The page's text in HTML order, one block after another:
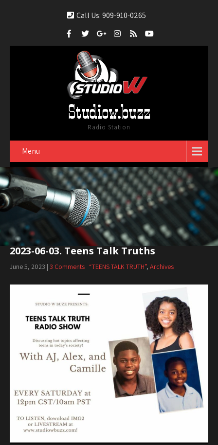
Call Us: 909-910-0265
Studiow.buzz
Radio Station
Menu
2023-06-03. Teens Talk Truths
June 5, 2023 | 3 Comments “TEENS TALK TRUTH”, Archives